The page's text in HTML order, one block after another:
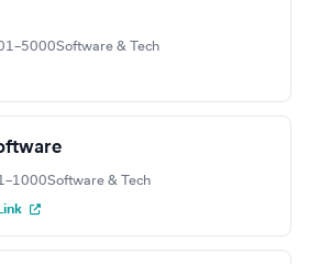
Software & Tech
Software & Tech